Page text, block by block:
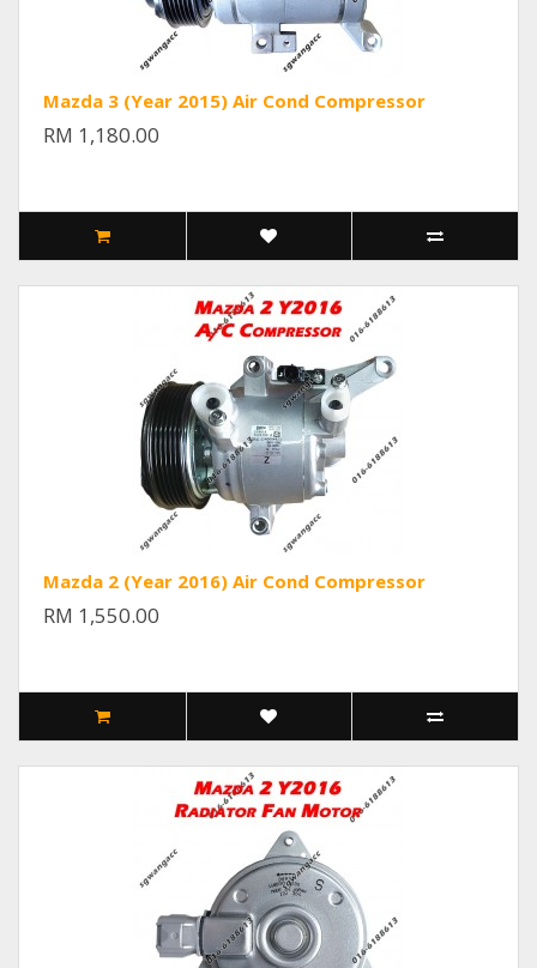
Mazda 3 (Year 2015) Air Cond Compressor
RM 1,180.00
Mazda 2 (Year 2016) Air Cond Compressor
RM 1,550.00